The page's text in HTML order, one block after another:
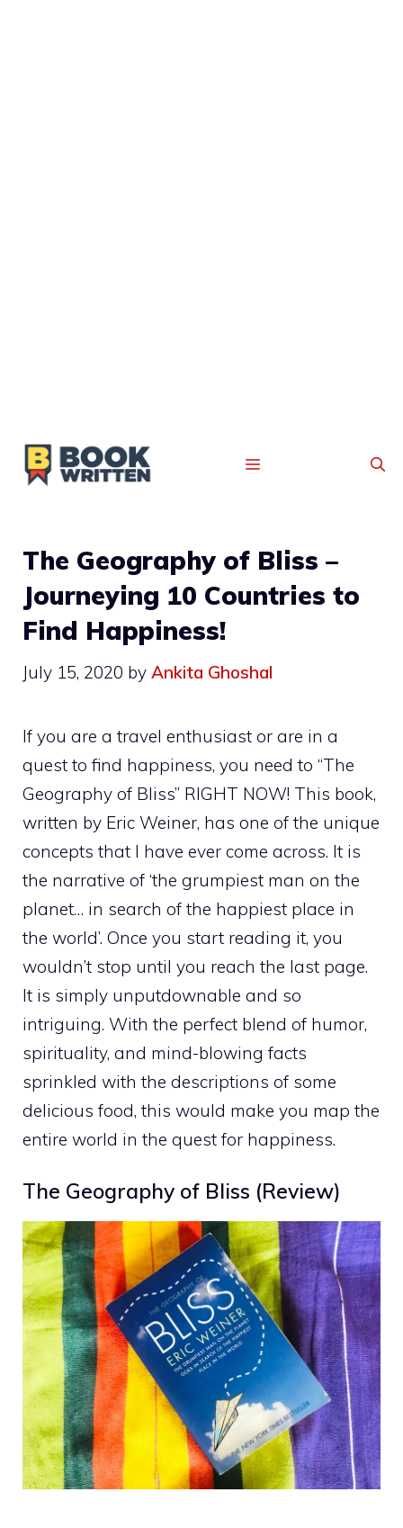
MENU
The Geography of Bliss –
Journeying 10 Countries to
Find Happiness!
July 15, 2020 by Ankita Ghoshal
If you are a travel enthusiast or are in a
quest to find happiness, you need to “The
Geography of Bliss” RIGHT NOW! This book,
written by Eric Weiner, has one of the unique
concepts that I have ever come across. It is
the narrative of ‘the grumpiest man on the
planet… in search of the happiest place in
the world’. Once you start reading it, you
wouldn’t stop until you reach the last page.
It is simply unputdownable and so
intriguing. With the perfect blend of humor,
spirituality, and mind-blowing facts
sprinkled with the descriptions of some
delicious food, this would make you map the
entire world in the quest for happiness.
The Geography of Bliss (Review)